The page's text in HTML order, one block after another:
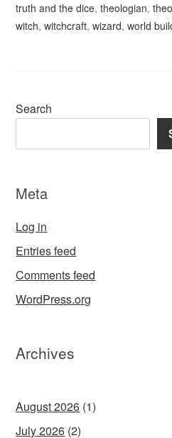
truth and the dice,theologian,
witch,witchcraft,wizard,world
Search
Meta
Log in
Entries feed
Comments feed
WordPress.org
Archives
August 2026 (1)
July 2026 (2)